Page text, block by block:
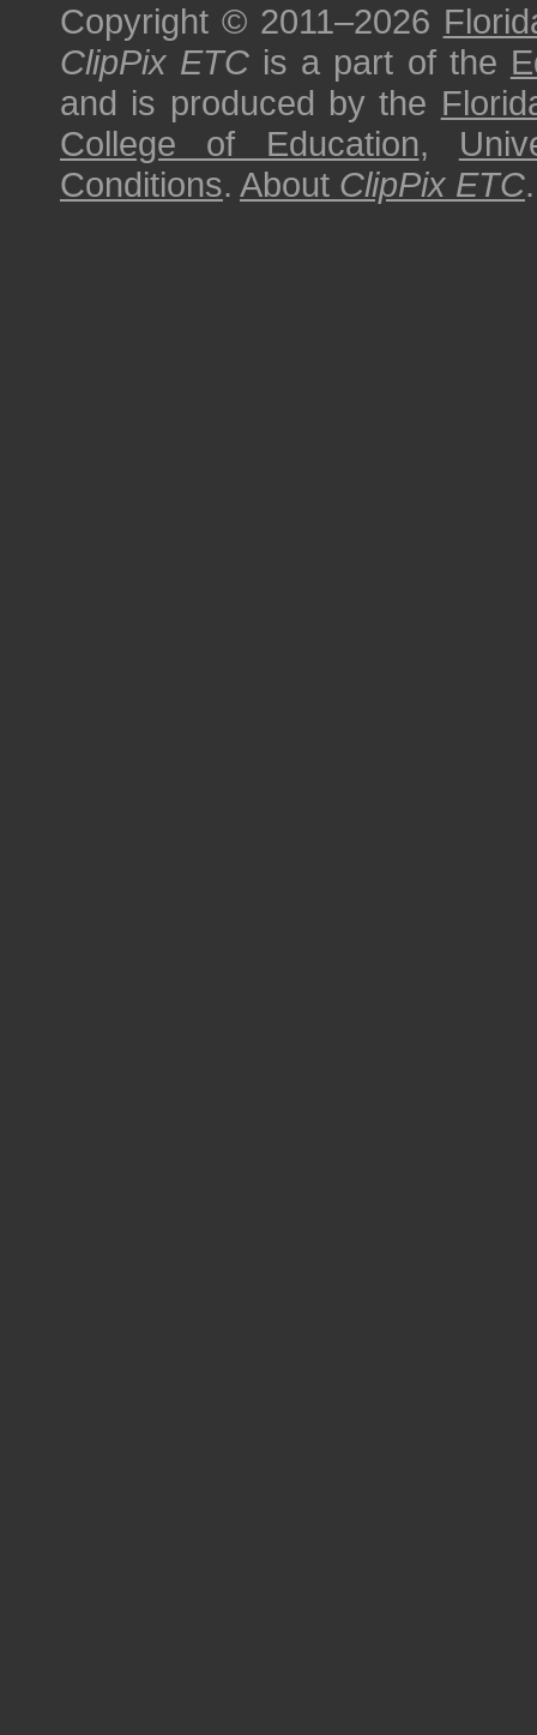
Copyright © 2011–2026
ClipPix ETC is a part of the
and is produced by the
College of Education,
Conditions. About ClipPix ETC.